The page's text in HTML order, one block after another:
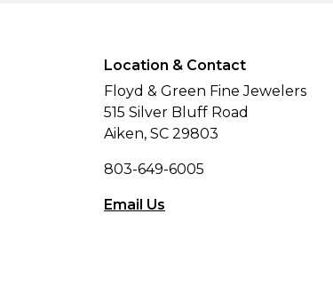
Location & Contact
Floyd & Green Fine Jewelers
515 Silver Bluff Road
Aiken, SC 29803
803-649-6005
Email Us